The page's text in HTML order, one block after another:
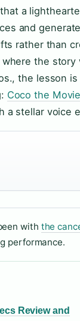
a
and
rather than
the
the lesson
Coco the
a stellar voice
with the
performance.
Review and